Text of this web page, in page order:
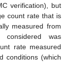
verification), but
count rate that is
measured from
considered was
rate measured
conditions (which